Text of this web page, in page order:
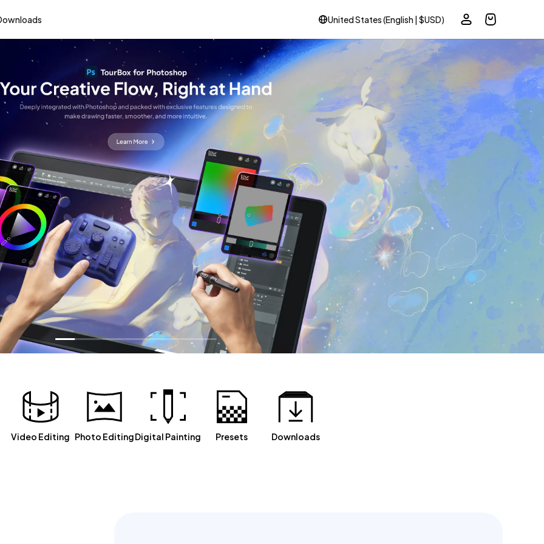
United States (English | $USD)
Reinventing the Way You Create
Creative Console
Learn More
Video Editing Photo EditingDigital Painting Presets Downloads